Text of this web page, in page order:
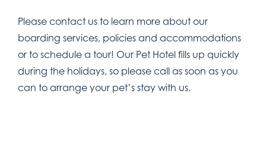
Please contact us to learn more about our
boarding services, policies and accommodations
or to schedule a tour! Our Pet Hotel fills up quickly
during the holidays, so please call as soon as you
can to arrange your pet’s stay with us.